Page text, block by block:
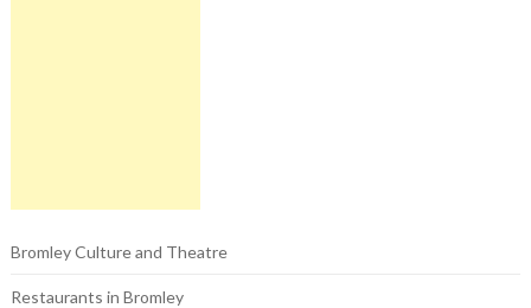
Bromley Culture and Theatre
Restaurants in Bromley